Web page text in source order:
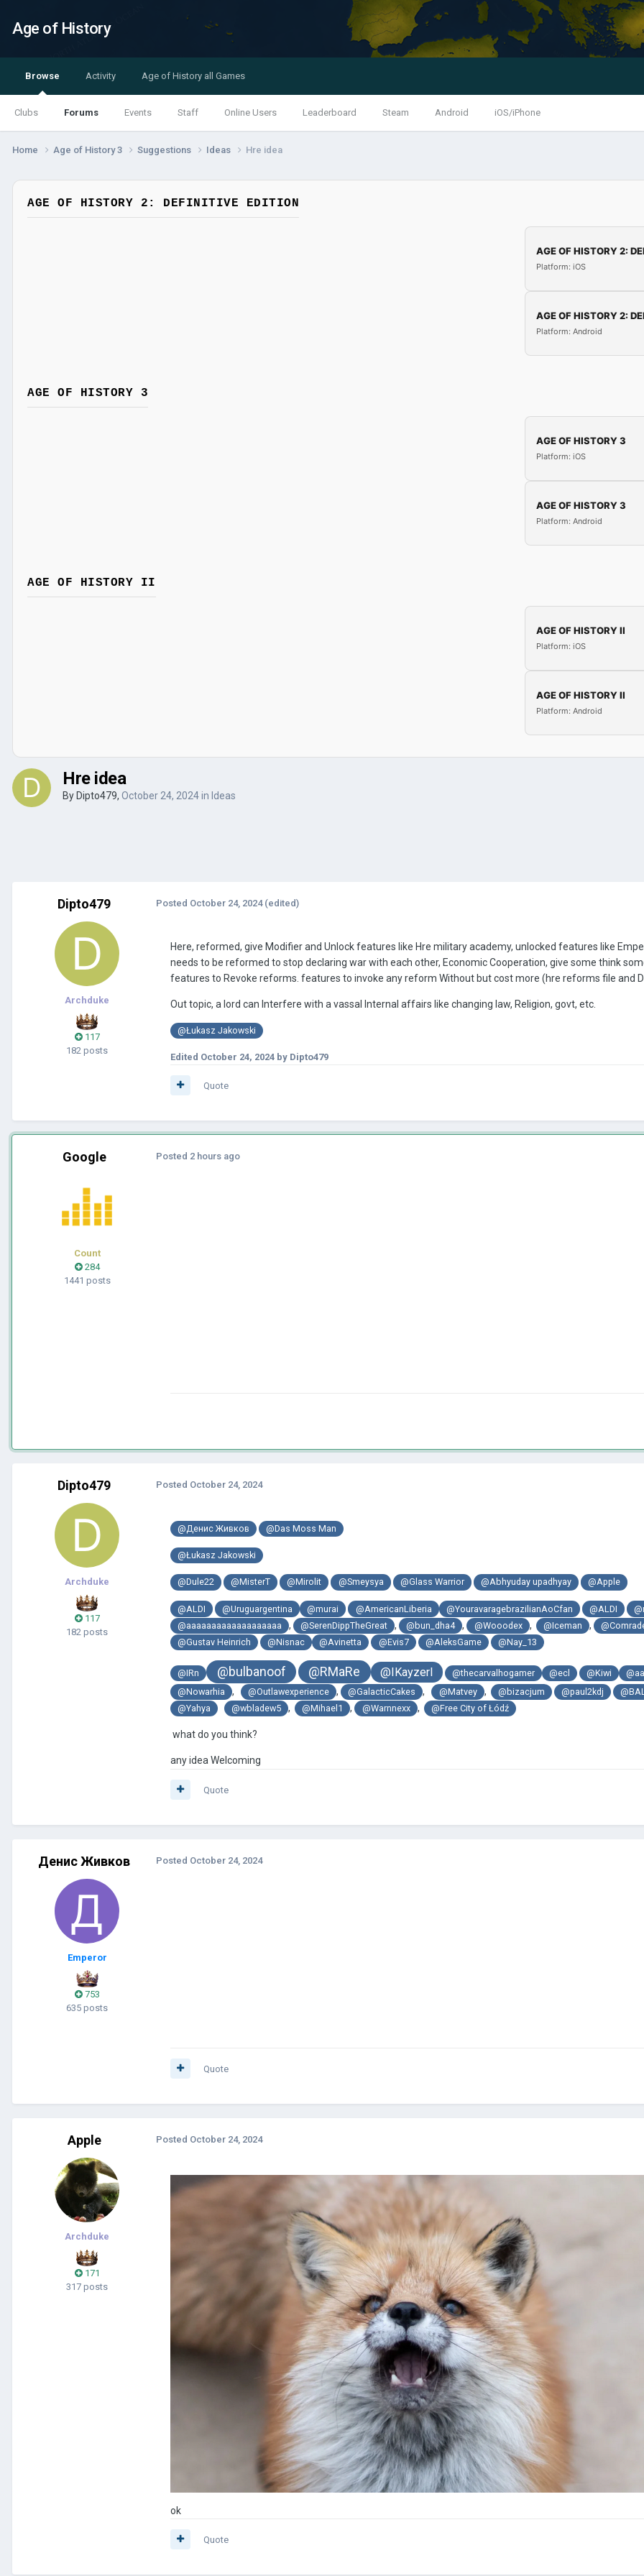
Age of History
Browse
Clubs Forums Events Staff Online Users Leaderboard Steam Android iOS/iPhone
Activity Age of History all Games
Home Age of History 3 Suggestions Ideas Hre idea
AGE OF HISTORY 2: DEFINITIVE EDITION
AGE OF HISTORY 2:
Platform: iOS
AGE OF HISTORY 2:
Platform: Android
AGE OF HISTORY 3
AGE OF HISTORY 3
Platform: iOS
AGE OF HISTORY 3
Platform: Android
AGE OF HISTORY II
AGE OF HISTORY II
Platform: iOS
AGE OF HISTORY II
Platform: Android
Hre idea
By Dipto479, October 24, 2024in Ideas
Dipto479
Archduke
117
182 posts
Posted October 24, 2024 (edited)
Here, reformed, give Modifier and Unlock features like Hre military academy, unlocked features like
needs to be reformed to stop declaring war with each other, Economic Cooperation, give some think
features to Revoke reforms. features to invoke any reform Without but cost more (hre reforms file and
Out topic, a lord can Interfere with a vassal Internal affairs like changing law, Religion, govt, etc.
@Łukasz Jakowski
Edited October 24, 2024 by Dipto479
Quote
Google
Count
284
1441 posts
Posted 2 hours ago
Dipto479
Archduke
117
182 posts
Posted October 24, 2024
@Денис Живков @Das Moss Man
@Łukasz Jakowski
@Dule22 @MisterT @Mirolit @Smeysya @Glass Warrior @Abhyuday upadhyay @Apple
@ALDI @Uruguargentina @murai @AmericanLiberia @YouravaragebrazilianAoCfan @ALDI
@aaaaaaaaaaaaaaaaaaa , @SerenDippTheGreat , @bun_dha4 , @Wooodex , @Iceman ,
@Gustav Heinrich @Nisnac @Avinetta @Evis7 @AleksGame @Nay_13
@IRn @bulbanoof @RMaRe @IKayzerI @thecarvalhogamer @ecl @Kiwi
@Nowarhia , @Outlawexperience , @GalacticCakes , @Matvey , @bizacjum @paul2kdj
@Yahya @wbladew5 , @Mihael1 , @Warnnexx , @Free City of Łódź
what do you think?
any idea Welcoming
Quote
Денис Живков
Emperor
753
635 posts
Posted October 24, 2024
Quote
Apple
Archduke
171
317 posts
Posted October 24, 2024
ok
Quote